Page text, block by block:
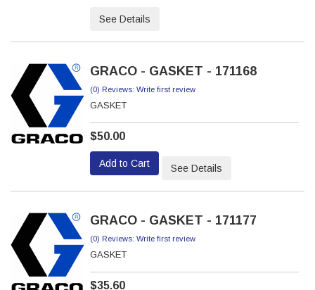
See Details
GRACO - GASKET - 171168
(0) Reviews: Write first review
GASKET
$50.00
Add to Cart See Details
GRACO - GASKET - 171177
(0) Reviews: Write first review
GASKET
$35.60